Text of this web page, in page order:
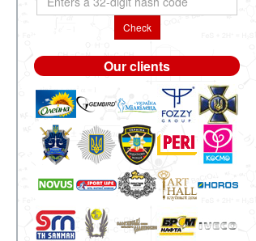
Check
Our clients